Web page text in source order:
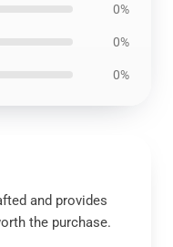
0%
0%
0%
and provides
the purchase.